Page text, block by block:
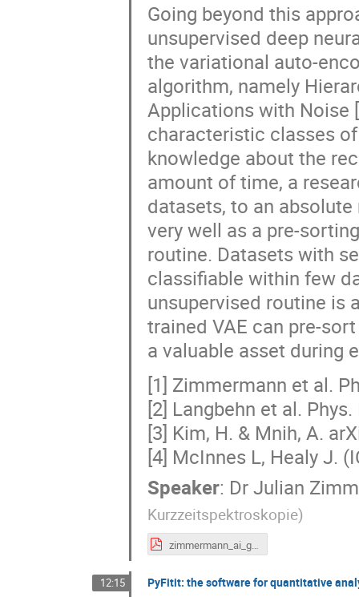
Going beyond this
unsupervised deep
the variational auto-
algorithm, namely
Applications with Noise
characteristic classes
knowledge about the
amount of time, a
datasets, to an
very well as a pre-
routine. Datasets with
classifiable within few
unsupervised routine is
trained VAE can pre-
a valuable asset during
[1] Zimmermann et al.
[2] Langbehn et al.
[3] Kim, H. & Mnih, A.
[4] McInnes L, Healy J.
Speaker: Dr Julian
Kurzzeitspektroskopie)
zimmermann_ai_grenoble.pdf
12:15 PyFitit: the software for quantitative